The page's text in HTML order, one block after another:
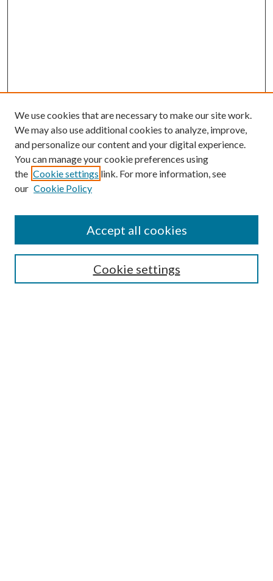
SEARCH
We use cookies that are necessary to make our site work.
We may also use additional cookies to analyze, improve,
and personalize our content and your digital experience.
You can manage your cookie preferences using
the Cookie settings link. For more information, see
our Cookie Policy
Cookie settings
Accept all cookies